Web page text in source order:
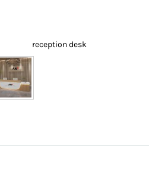
reception desk